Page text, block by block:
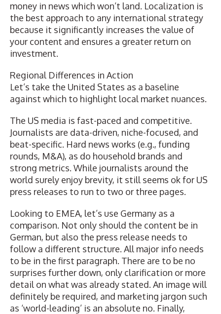
money in news which won’t land. Localization is
the best approach to any international strategy
because it significantly increases the value of
your content and ensures a greater return on
investment.
Regional Differences in Action
Let’s take the United States as a baseline
against which to highlight local market nuances.
The US media is fast-paced and competitive.
Journalists are data-driven, niche-focused, and
beat-specific. Hard news works (e.g., funding
rounds, M&A), as do household brands and
strong metrics. While journalists around the
world surely enjoy brevity, it still seems ok for US
press releases to run to two or three pages.
Looking to EMEA, let’s use Germany as a
comparison. Not only should the content be in
German, but also the press release needs to
follow a different structure. All major info needs
to be in the first paragraph. There are to be no
surprises further down, only clarification or more
detail on what was already stated. An image will
definitely be required, and marketing jargon such
as ‘world-leading’ is an absolute no. Finally,